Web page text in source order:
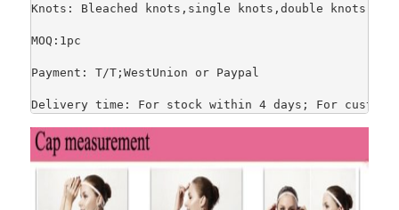
Knots: Bleached knots,single knots,double knots
MOQ:1pc
Payment: T/T;WestUnion or Paypal
Delivery time: For stock within 4 days; For